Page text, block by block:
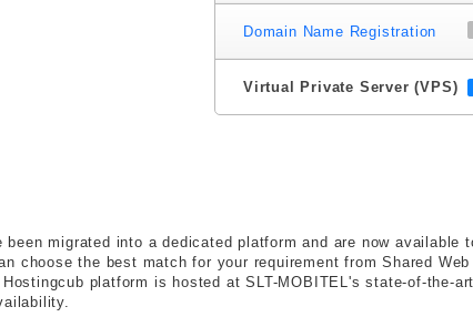
Domain Name Registration
Virtual Private Server (VPS)
migrated into a dedicated platform and are now available
choose the best match for your requirement from Shared Web
platform is hosted at SLT-MOBITEL's state-of-the-